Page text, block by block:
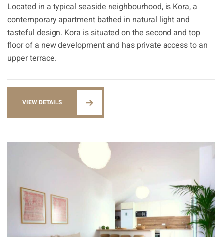
Located in a typical seaside neighbourhood, is Kora, a
contemporary apartment bathed in natural light and
tasteful design. Kora is situated on the second and top
floor of a new development and has private access to an
upper terrace.
VIEW DETAILS